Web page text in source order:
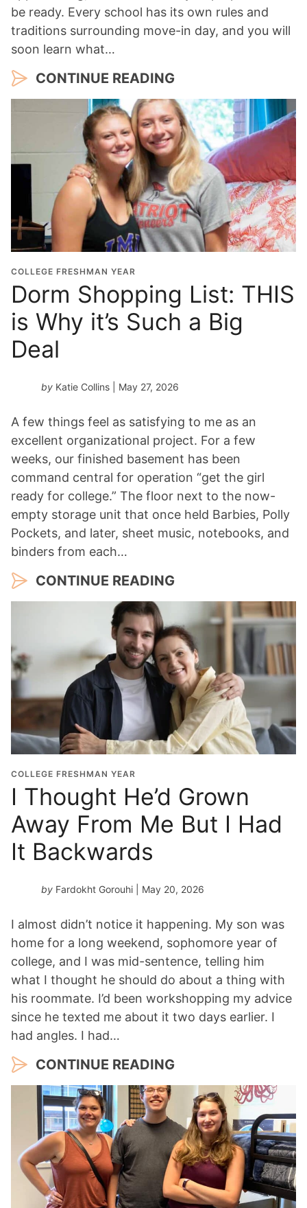
be ready. Every school has its own rules and
traditions surrounding move-in day, and you will
soon learn what…
CONTINUE READING
COLLEGE FRESHMAN YEAR
Dorm Shopping List: THIS
is Why it’s Such a Big
Deal
by Katie Collins | May 27, 2026
A few things feel as satisfying to me as an
excellent organizational project. For a few
weeks, our finished basement has been
command central for operation “get the girl
ready for college.” The floor next to the now-
empty storage unit that once held Barbies, Polly
Pockets, and later, sheet music, notebooks, and
binders from each…
CONTINUE READING
COLLEGE FRESHMAN YEAR
I Thought He’d Grown
Away From Me But I Had
It Backwards
by Fardokht Gorouhi | May 20, 2026
I almost didn’t notice it happening. My son was
home for a long weekend, sophomore year of
college, and I was mid-sentence, telling him
what I thought he should do about a thing with
his roommate. I’d been workshopping my advice
since he texted me about it two days earlier. I
had angles. I had…
CONTINUE READING